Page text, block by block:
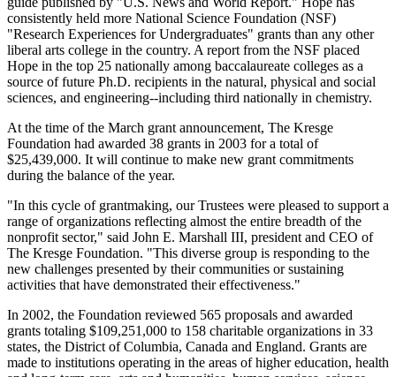
consistently held more National Science Foundation (NSF)
"Research Experiences for Undergraduates" grants than any other
liberal arts college in the country. A report from the NSF placed
Hope in the top 25 nationally among baccalaureate colleges as a
source of future Ph.D. recipients in the natural, physical and social
sciences, and engineering--including third nationally in chemistry.
At the time of the March grant announcement, The Kresge
Foundation had awarded 38 grants in 2003 for a total of
$25,439,000. It will continue to make new grant commitments
during the balance of the year.
"In this cycle of grantmaking, our Trustees were pleased to support a
range of organizations reflecting almost the entire breadth of the
nonprofit sector," said John E. Marshall III, president and CEO of
The Kresge Foundation. "This diverse group is responding to the
new challenges presented by their communities or sustaining
activities that have demonstrated their effectiveness."
In 2002, the Foundation reviewed 565 proposals and awarded
grants totaling $109,251,000 to 158 charitable organizations in 33
states, the District of Columbia, Canada and England. Grants are
made to institutions operating in the areas of higher education, health